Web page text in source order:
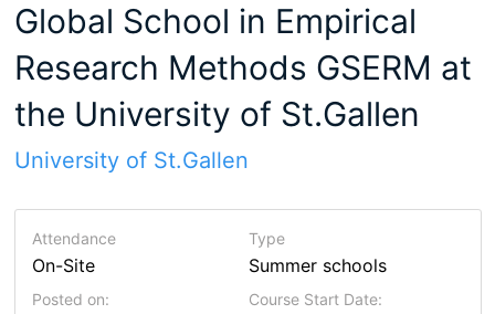
Global School in Empirical
Research Methods GSERM at
the University of St.Gallen
University of St.Gallen
Attendance
On-Site
Type
Summer schools
Posted on: Course Start Date: